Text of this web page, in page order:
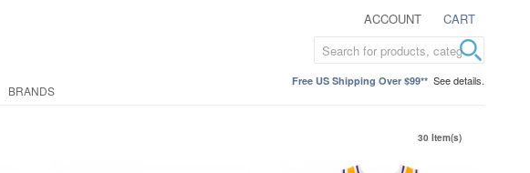
ACCOUNT CART
Free US Shipping Over $99** See details.
BRANDS
30 Item(s)